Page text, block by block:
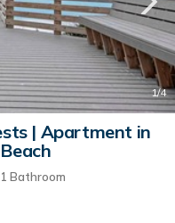
1/4
| Apartment in
1 Bathroom